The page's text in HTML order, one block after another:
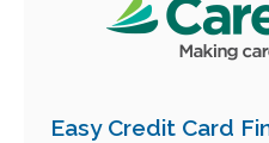
Easy Credit Card